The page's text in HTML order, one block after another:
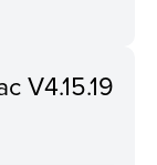
V4.15.19